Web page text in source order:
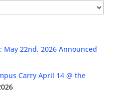
May 22nd, 2026 Announced
Carry April 14 @ the